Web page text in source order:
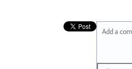
Add a